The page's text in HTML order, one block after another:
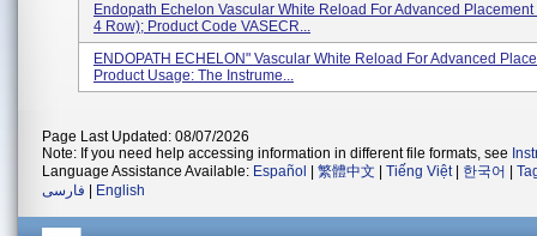
Endopath Echelon Vascular White Reload For Advanced Placement
4 Row); Product Code VASECR...
ENDOPATH ECHELON" Vascular White Reload For Advanced
Product Usage: The Instrume...
Page Last Updated: 08/07/2026
Note: If you need help accessing information in different file formats, see
Language Assistance Available: Español 繁體中文 Tiếng Việt| 한국어
فارسی
English